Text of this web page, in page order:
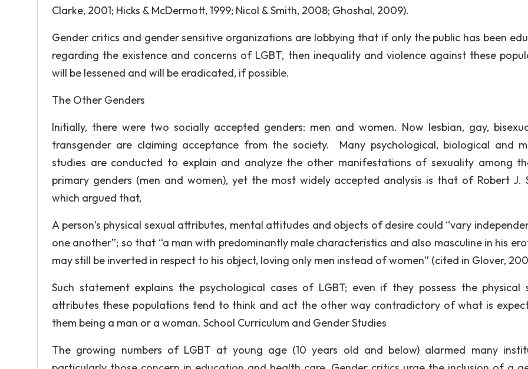
Clarke, 2001; Hicks & McDermott, 1999; Nicol & Smith, 2008; Ghoshal, 2009).
Gender critics and gender sensitive organizations are lobbying that if only the public has been
regarding the existence and concerns of LGBT, then inequality and violence against these
will be lessened and will be eradicated, if possible.
The Other Genders
Initially, there were two socially accepted genders: men and women. Now lesbian, gay,
transgender are claiming acceptance from the society. Many psychological, biological and
studies are conducted to explain and analyze the other manifestations of sexuality among
primary genders (men and women), yet the most widely accepted analysis is that of Robert J.
which argued that,
A person’s physical sexual attributes, mental attitudes and objects of desire could “vary
one another”; so that “a man with predominantly male characteristics and also masculine in his
may still be inverted in respect to his object, loving only men instead of women” (cited in Glover,
Such statement explains the psychological cases of LGBT; even if they possess the physical
attributes these populations tend to think and act the other way contradictory of what is
them being a man or a woman. School Curriculum and Gender Studies
The growing numbers of LGBT at young age (10 years old and below) alarmed many